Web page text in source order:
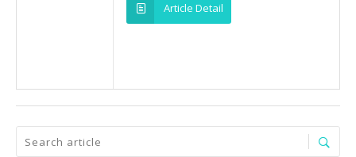
Article Detail